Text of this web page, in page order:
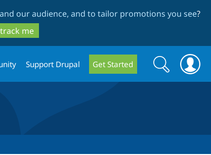
our audience, and to tailor promotions you see?
me
Support Drupal Get Started
Search
form
Search